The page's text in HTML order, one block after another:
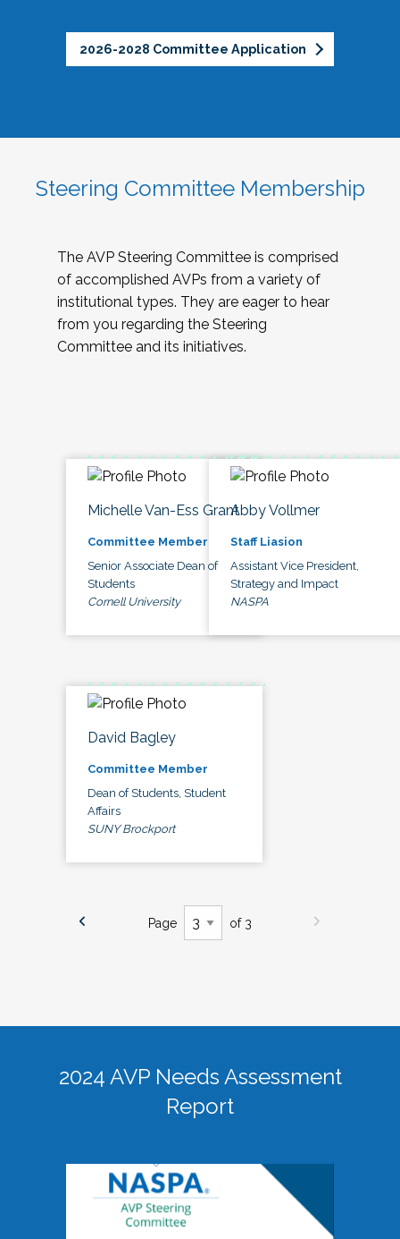
2026-2028 Committee Application
Steering Committee Membership
The AVP Steering Committee is comprised
of accomplished AVPs from a variety of
institutional types. They are eager to hear
from you regarding the Steering
Committee and its initiatives.
Michelle Van-Ess Grant
Committee Member
Senior Associate Dean of
Students
Cornell University
Abby Vollmer
Staff Liasion
Assistant Vice President,
Strategy and Impact
NASPA
David Bagley
Committee Member
Dean of Students, Student
Affairs
SUNY Brockport
Page of 3
2024 AVP Needs Assessment
Report